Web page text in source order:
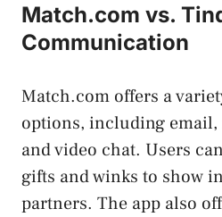
Match.com vs.
Communication
Match.com offers a
options, including email,
and video chat. Users
gifts and winks to show
partners. The app also